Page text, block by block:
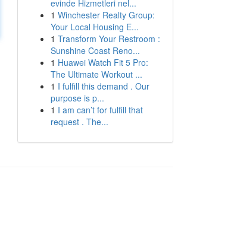
evinde Hizmetleri nel...
1 Winchester Realty Group:
Your Local Housing E...
1 Transform Your Restroom :
Sunshine Coast Reno...
1 Huawei Watch Fit 5 Pro:
The Ultimate Workout ...
1 I fulfill this demand . Our
purpose is p...
1 I am can’t for fulfill that
request . The...